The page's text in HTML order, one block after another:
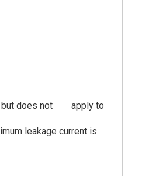
but does not apply to
leakage current is